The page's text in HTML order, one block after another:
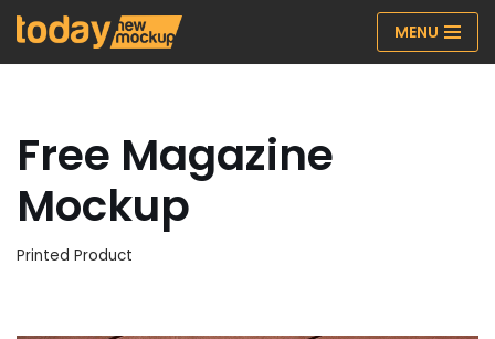
Skip
MENU
Free Magazine
Mockup
Printed Product